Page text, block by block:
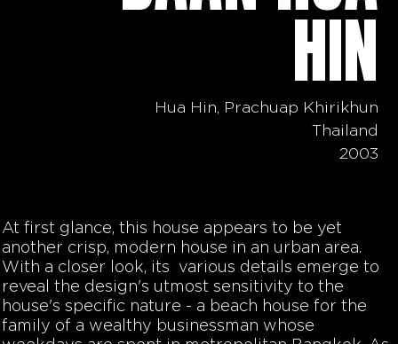
HIN
Hua Hin, Prachuap Khirikhun
Thailand
2003
At first glance, this house appears to be yet
another crisp, modern house in an urban area.
With a closer look, its various details emerge to
reveal the design's utmost sensitivity to the
house's specific nature - a beach house for the
family of a wealthy businessman whose